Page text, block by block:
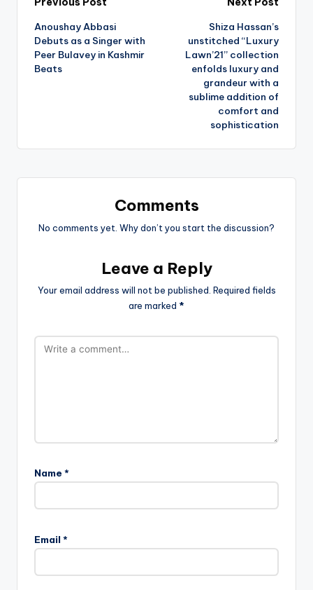
Post
navigation
Anoushay Abbasi
Debuts as a Singer with
Peer Bulavey in Kashmir
Beats
Shiza Hassan’s
unstitched “Luxury
Lawn’21’’ collection
enfolds luxury and
grandeur with a
sublime addition of
comfort and
sophistication
Comments
No comments yet. Why don’t you start the discussion?
Leave a Reply
Your email address will not be published. Required fields
are marked *
Name *
Email *